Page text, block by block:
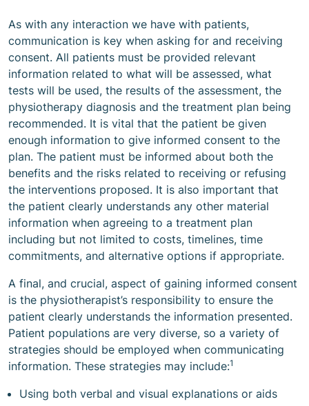
As with any interaction we have with patients,
communication is key when asking for and receiving
consent. All patients must be provided relevant
information related to what will be assessed, what
tests will be used, the results of the assessment, the
physiotherapy diagnosis and the treatment plan being
recommended. It is vital that the patient be given
enough information to give informed consent to the
plan. The patient must be informed about both the
benefits and the risks related to receiving or refusing
the interventions proposed. It is also important that
the patient clearly understands any other material
information when agreeing to a treatment plan
including but not limited to costs, timelines, time
commitments, and alternative options if appropriate.
A final, and crucial, aspect of gaining informed consent
is the physiotherapist’s responsibility to ensure the
patient clearly understands the information presented.
Patient populations are very diverse, so a variety of
strategies should be employed when communicating
information. These strategies may include:1
Using both verbal and visual explanations or aids